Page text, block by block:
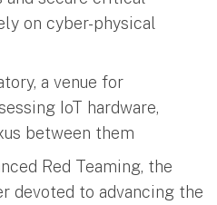
on cyber-physical
a venue for
IoT hardware,
between them
Red Teaming, the
devoted to advancing the